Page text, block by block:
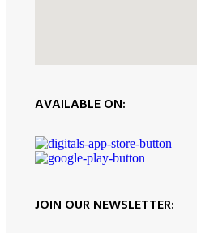
AVAILABLE ON:
JOIN OUR NEWSLETTER: